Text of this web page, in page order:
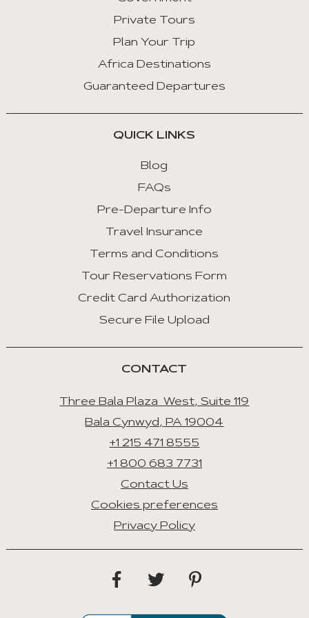
Private Tours
Plan Your Trip
Africa Destinations
Guaranteed Departures
QUICK LINKS
Blog
FAQs
Pre-Departure Info
Travel Insurance
Terms and Conditions
Tour Reservations Form
Credit Card Authorization
Secure File Upload
CONTACT
Three Bala Plaza West, Suite 119
Bala Cynwyd, PA 19004
+1 215 471 8555
+1 800 683 7731
Contact Us
Cookies preferences
Privacy Policy